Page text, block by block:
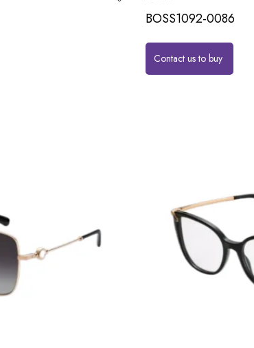
BOSS1092-0086
Contact us to buy